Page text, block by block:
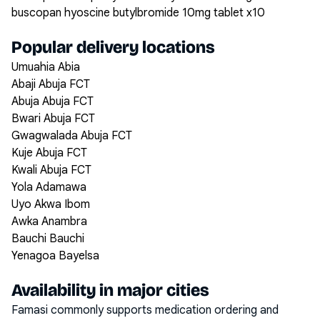
buscopan hyoscine butylbromide 10mg tablet x10
Popular delivery locations
Umuahia Abia
Abaji Abuja FCT
Abuja Abuja FCT
Bwari Abuja FCT
Gwagwalada Abuja FCT
Kuje Abuja FCT
Kwali Abuja FCT
Yola Adamawa
Uyo Akwa Ibom
Awka Anambra
Bauchi Bauchi
Yenagoa Bayelsa
Availability in major cities
Famasi commonly supports medication ordering and